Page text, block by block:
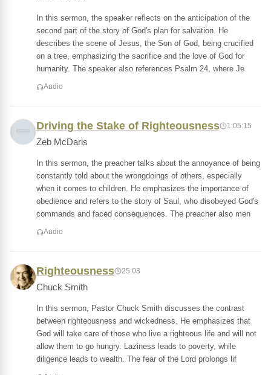
In this sermon, the speaker reflects on the anticipation of the
second part of the story of God's plan for salvation. He
describes the scene of Jesus, the Son of God, being crucified
on a tree, emphasizing the sacrifice and the love of God for
humanity. The speaker also references Psalm 24, where Je
Audio
Driving the Stake of Righteousness 1:05:15
Zeb McDaris
In this sermon, the preacher talks about the annoyance of being
constantly told about the wrongdoings of others, especially
when it comes to children. He emphasizes the importance of
obedience and refers to the story of Saul, who disobeyed God's
commands and faced consequences. The preacher also men
Audio
Righteousness 25:03
Chuck Smith
In this sermon, Pastor Chuck Smith discusses the contrast
between righteousness and wickedness. He emphasizes that
God will take care of those who live a righteous life and will not
allow them to go hungry. Laziness leads to poverty, while
diligence leads to wealth. The fear of the Lord prolongs lif